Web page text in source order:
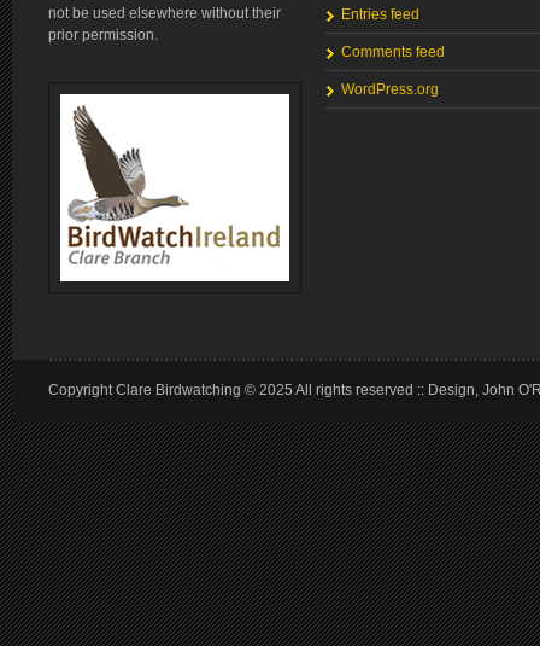
not be used elsewhere without their
prior permission.
Entries feed
Comments feed
WordPress.org
Copyright Clare Birdwatching © 2025 All rights reserved :: Design, John